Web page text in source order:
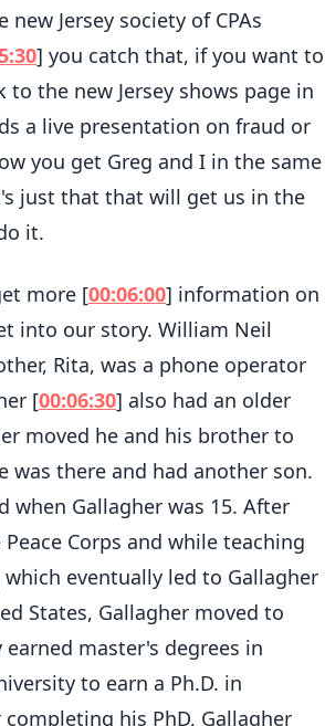
Jersey society of CPAs
] you catch that, if you want to
the new Jersey shows page in
a live presentation on fraud or
you get Greg and I in the same
just that that will get us in the
it.
more [00:06:00] information on
into our story. William Neil
Rita, was a phone operator
[00:06:30] also had an older
moved he and his brother to
was there and had another son.
when Gallagher was 15. After
Corps and while teaching
which eventually led to Gallagher
States, Gallagher moved to
master's degrees in
to earn a Ph.D. in
his PhD, Gallagher